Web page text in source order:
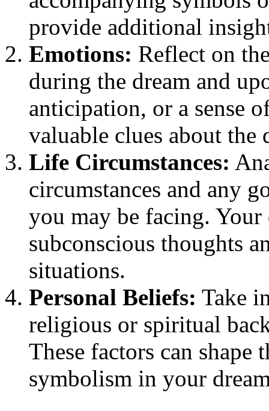
provide additional
Emotions: Reflect on
during the dream and
anticipation, or a sense
valuable clues about the
Life Circumstances:
circumstances and any
you may be facing.
subconscious thoughts
situations.
Personal Beliefs: Take
religious or spiritual
These factors can
symbolism in your